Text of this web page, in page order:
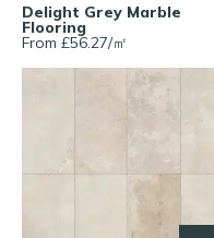
Delight Grey Marble
Flooring
From £56.27/㎡